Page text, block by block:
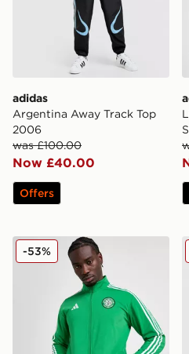
adidas
Argentina Away Track Top
2006
was £100.00
Now £40.00
Offers
adidas Celtic DNA Track Top
-53%